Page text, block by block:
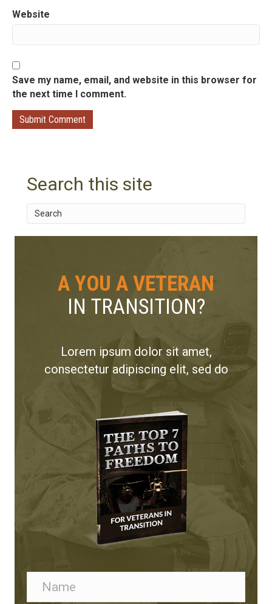
n
Website
Save my name, email, and website in this browser for
the next time I comment.
Search this site
A YOU A VETERAN
IN TRANSITION?
Lorem ipsum dolor sit amet,
consectetur adipiscing elit, sed do